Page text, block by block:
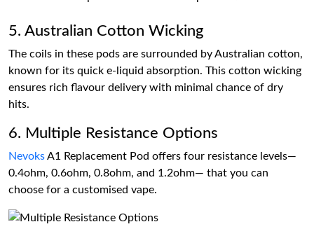
5. Australian Cotton Wicking
The coils in these pods are surrounded by Australian cotton,
known for its quick e-liquid absorption. This cotton wicking
ensures rich flavour delivery with minimal chance of dry
hits.
6. Multiple Resistance Options
NevoksA1 Replacement Pod offers four resistance levels—
0.4ohm, 0.6ohm, 0.8ohm, and 1.2ohm— that you can
choose for a customised vape.